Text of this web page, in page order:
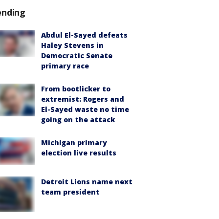
Abdul El-Sayed defeats
Haley Stevens in
Democratic Senate
primary race
From bootlicker to
extremist: Rogers and
El-Sayed waste no time
going on the attack
Michigan primary
election live results
Detroit Lions name next
team president